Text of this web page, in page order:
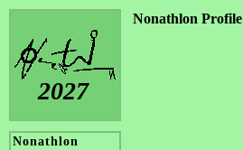
2027
Nonathlon
Nonathlon